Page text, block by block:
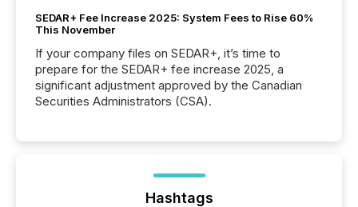
SEDAR+ Fee Increase 2025: System Fees to Rise 60%
This November
If your company files on SEDAR+, it’s time to
prepare for the SEDAR+ fee increase 2025, a
significant adjustment approved by the Canadian
Securities Administrators (CSA).
Hashtags